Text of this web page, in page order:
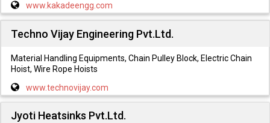
www.kakadeengg.com
Techno Vijay Engineering Pvt.Ltd.
Material Handling Equipments, Chain Pulley Block, Electric Chain
Hoist, Wire Rope Hoists
www.technovijay.com
Jyoti Heatsinks Pvt.Ltd.